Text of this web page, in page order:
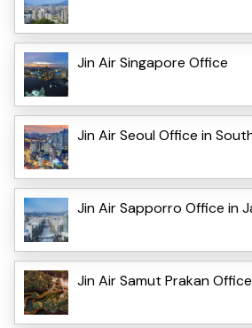
Jin Air Singapore Office
Jin Air Seoul Office in
Jin Air Sapporro Office in
Jin Air Samut Prakan